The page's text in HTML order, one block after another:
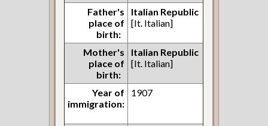
Father's
place of
birth:
Italian Republic
[It. Italian]
Mother's
place of
birth:
Italian Republic
[It. Italian]
Year of
immigration:
1907